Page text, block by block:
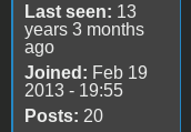
Last seen: 13
years 3 months
ago
Joined: Feb 19
2013 - 19:55
Posts: 20